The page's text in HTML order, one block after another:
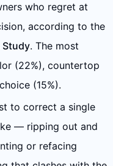
who regret at
according to the
Study. The most
(22%), countertop
(15%).
to correct a single
— ripping out and
or refacing